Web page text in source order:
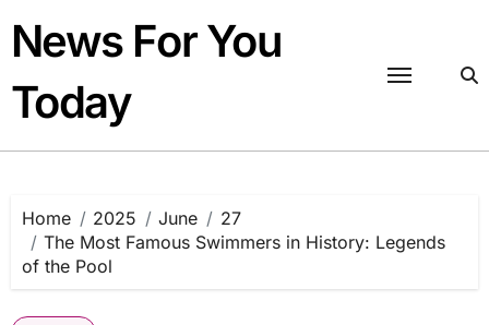
content
News For You
Today
Home 2025 June
27
The Most Famous Swimmers in History: Legends
of the Pool